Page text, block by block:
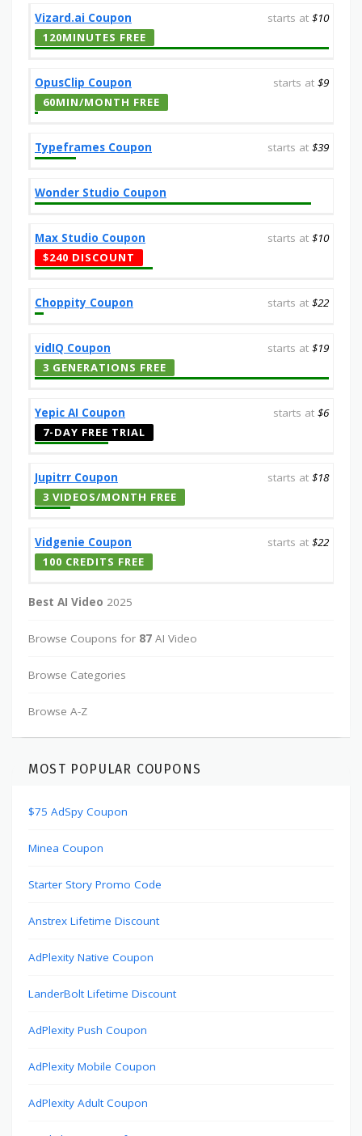
Vizard.ai Coupon starts at $10
120MINUTES FREE
OpusClip Coupon starts at $9
60MIN/MONTH FREE
Typeframes Coupon starts at $39
Wonder Studio Coupon
Max Studio Coupon starts at $10
$240 DISCOUNT
Choppity Coupon starts at $22
vidIQ Coupon starts at $19
3 GENERATIONS FREE
Yepic AI Coupon starts at $6
7-DAY FREE TRIAL
Jupitrr Coupon starts at $18
3 VIDEOS/MONTH FREE
Vidgenie Coupon starts at $22
100 CREDITS FREE
Best AI Video 2025
Browse Coupons for 87 AI Video
Browse Categories
Browse A-Z
MOST POPULAR COUPONS
$75 AdSpy Coupon
Minea Coupon
Starter Story Promo Code
Anstrex Lifetime Discount
AdPlexity Native Coupon
LanderBolt Lifetime Discount
AdPlexity Push Coupon
AdPlexity Mobile Coupon
AdPlexity Adult Coupon